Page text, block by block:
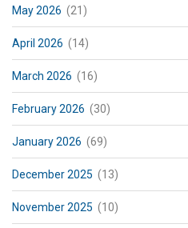
May 2026 (21)
April 2026 (14)
March 2026 (16)
February 2026 (30)
January 2026 (69)
December 2025 (13)
November 2025 (10)